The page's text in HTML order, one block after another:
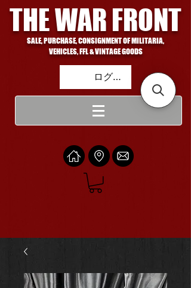
THE WAR FRONT
SALE, PURCHASE, CONSIGNMENT OF MILITARIA,
VEHICLES, FFL & VINTAGE GOODS
ログイン